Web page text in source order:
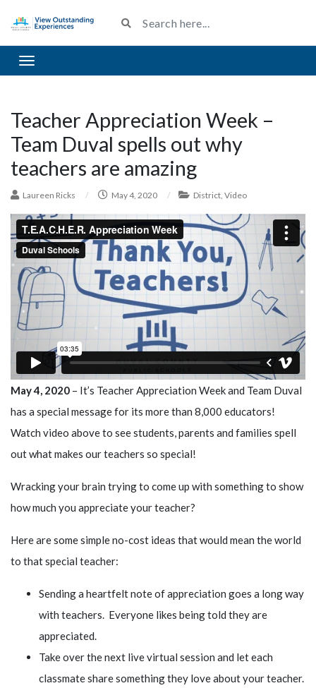
Toggle navigation
Teacher Appreciation Week –
Team Duval spells out why
teachers are amazing
Laureen Ricks / May 4, 2020 / District, Video
May 4, 2020 – It’s Teacher Appreciation Week and Team Duval
has a special message for its more than 8,000 educators!
Watch video above to see students, parents and families spell
out what makes our teachers so special!
Wracking your brain trying to come up with something to show
how much you appreciate your teacher?
Here are some simple no-cost ideas that would mean the world
to that special teacher:
Sending a heartfelt note of appreciation goes a long way
with teachers. Everyone likes being told they are
appreciated.
Take over the next live virtual session and let each
classmate share something they love about your teacher.